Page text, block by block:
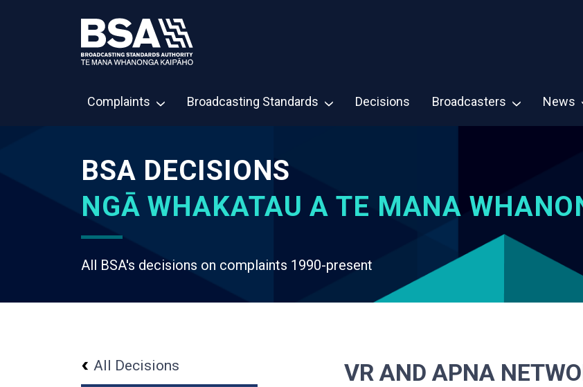
Complaints Broadcasting Standards Decisions Broadcasters News
BSA DECISIONS
NGĀ WHAKATAU A TE MANA
All BSA's decisions on complaints 1990-present
All Decisions VR AND APNA